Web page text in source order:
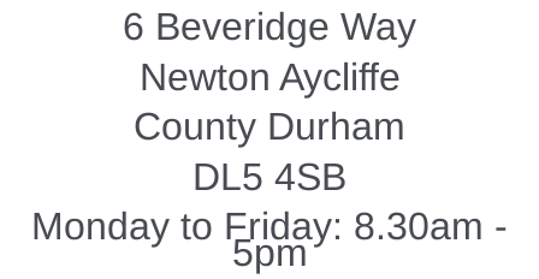
6 Beveridge Way
Newton Aycliffe
County Durham
DL5 4SB
Monday to Friday: 8.30am -
5pm